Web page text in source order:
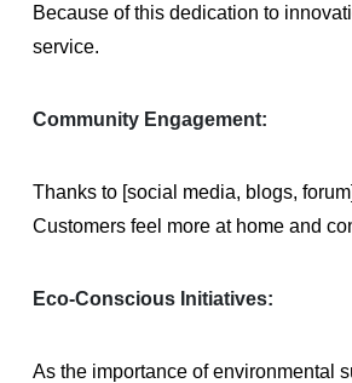
Because of this dedication to
service.
Community Engagement:
Thanks to [social media, blogs,
Customers feel more at home and
Eco-Conscious Initiatives:
As the importance of environmental